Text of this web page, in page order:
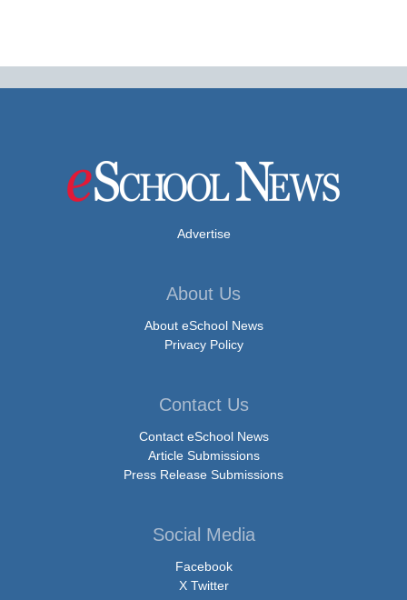
Advertise
About Us
About eSchool News
Privacy Policy
Contact Us
Contact eSchool News
Article Submissions
Press Release Submissions
Social Media
Facebook
X Twitter